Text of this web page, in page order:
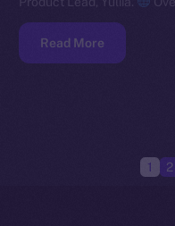
Read More
1 2